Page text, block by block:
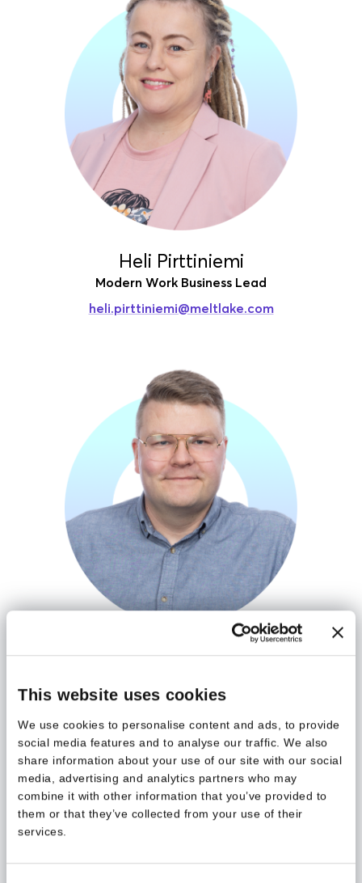
This website uses cookies
We use cookies to personalise content and ads, to provide
social media features and to analyse our traffic. We also
share information about your use of our site with our social
media, advertising and analytics partners who may
combine it with other information that you’ve provided to
them or that they’ve collected from your use of their
services.
Heli Pirttiniemi
Modern Work Business Lead
heli.pirttiniemi@meltlake.com
Kimmo Koski
Architect & Power Pages MVP
kimmo.koski@meltlake.com